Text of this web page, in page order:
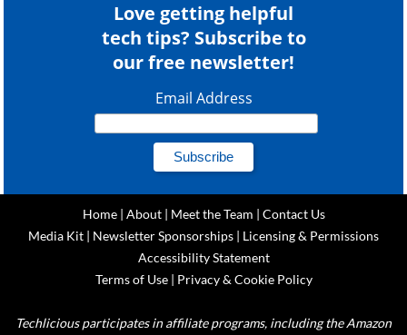
Love getting helpful
tech tips? Subscribe to
our free newsletter!
Email Address
Home| About| Meet the Team | Contact Us
Media Kit | Newsletter Sponsorships | Licensing & Permissions
Accessibility Statement
Terms of Use| Privacy & Cookie Policy
Techlicious participates in affiliate programs, including the Amazon